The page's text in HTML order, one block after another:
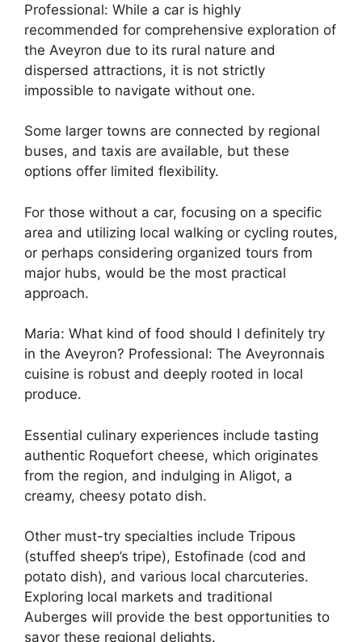
Professional: While a car is highly
recommended for comprehensive exploration of
the Aveyron due to its rural nature and
dispersed attractions, it is not strictly
impossible to navigate without one.
Some larger towns are connected by regional
buses, and taxis are available, but these
options offer limited flexibility.
For those without a car, focusing on a specific
area and utilizing local walking or cycling routes,
or perhaps considering organized tours from
major hubs, would be the most practical
approach.
Maria: What kind of food should I definitely try
in the Aveyron? Professional: The Aveyronnais
cuisine is robust and deeply rooted in local
produce.
Essential culinary experiences include tasting
authentic Roquefort cheese, which originates
from the region, and indulging in Aligot, a
creamy, cheesy potato dish.
Other must-try specialties include Tripous
(stuffed sheep’s tripe), Estofinade (cod and
potato dish), and various local charcuteries.
Exploring local markets and traditional
Auberges will provide the best opportunities to
savor these regional delights.